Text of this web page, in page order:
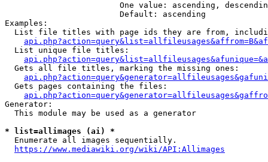
One value: ascending,
                        Default: ascending
Examples:
List file titles with page ids they are from,
  List unique file titles:
  Gets all file titles, marking the missing ones:
  Gets pages containing the files:
Generator:
  This module may be used as a generator
* list=allimages (ai) *
  Enumerate all images sequentially.
https://www.mediawiki.org/wiki/API:Allimages